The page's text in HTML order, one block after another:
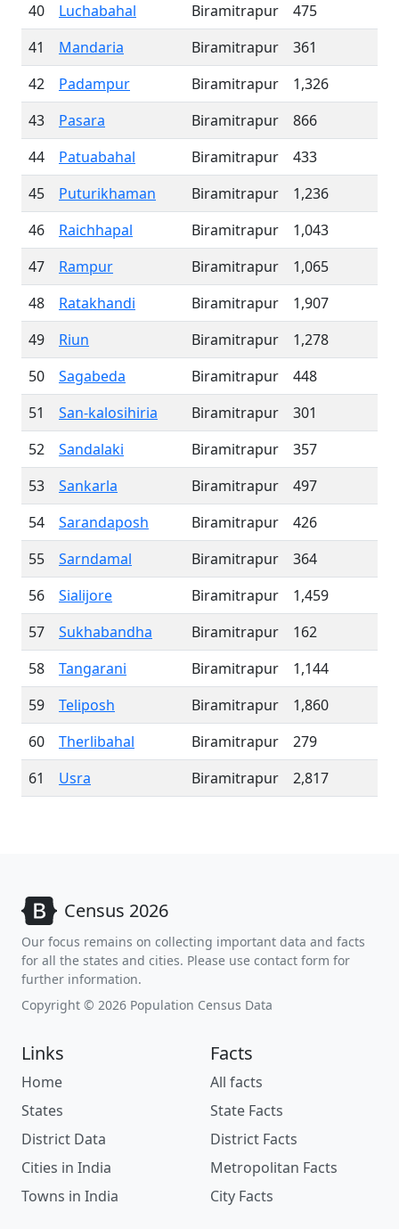
40
Luchabahal Biramitrapur
475
41
Mandaria Biramitrapur
361
42
Padampur Biramitrapur
1,326
43
Pasara Biramitrapur
866
44
Patuabahal Biramitrapur
433
45
Puturikhaman Biramitrapur
1,236
46
Raichhapal Biramitrapur
1,043
47
Rampur Biramitrapur
1,065
48
Ratakhandi Biramitrapur
1,907
49
Riun Biramitrapur
1,278
50
Sagabeda Biramitrapur
448
51
San-kalosihiria Biramitrapur
301
52
Sandalaki Biramitrapur
357
53
Sankarla Biramitrapur
497
54
Sarandaposh Biramitrapur
426
55
Sarndamal Biramitrapur
364
56
Sialijore Biramitrapur
1,459
57
Sukhabandha Biramitrapur
162
58
Tangarani Biramitrapur
1,144
59
Teliposh Biramitrapur
1,860
60
Therlibahal Biramitrapur
279
61
Usra Biramitrapur 2,817
Census 2026
Our focus remains on collecting important data and facts
for all the states and cities. Please use contact form for
further information.
Copyright © 2026 Population Census Data
Links
Home
States
District Data
Cities in India
Towns in India
Facts
All facts
State Facts
District Facts
Metropolitan Facts
City Facts